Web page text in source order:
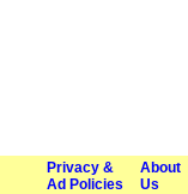
Privacy &
Ad Policies
About
Us